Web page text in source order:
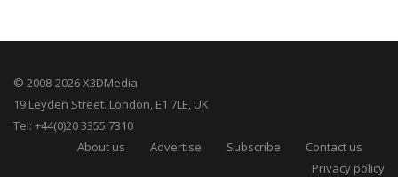
© 2008-2026 X3DMedia
19 Leyden Street. London, E1 7LE, UK
Tel: +44(0)20 3355 7310
About us
Advertise Subscribe
Contact us
Privacy policy